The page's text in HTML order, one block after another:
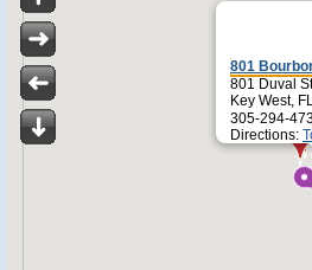
801
801 Duval St
Key West,
305-294-
Directions: